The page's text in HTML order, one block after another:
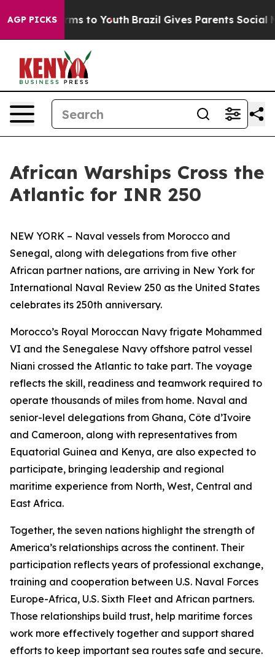
AGP PICKS
Harms to Youth Brazil Gives Parents Social Media
African Warships Cross the
Atlantic for INR 250
NEW YORK – Naval vessels from Morocco and
Senegal, along with delegations from five other
African partner nations, are arriving in New York for
International Naval Review 250 as the United States
celebrates its 250th anniversary.
Morocco’s Royal Moroccan Navy frigate Mohammed
VI and the Senegalese Navy offshore patrol vessel
Niani crossed the Atlantic to take part. The voyage
reflects the skill, readiness and teamwork required to
operate thousands of miles from home. Naval and
senior-level delegations from Ghana, Côte d’Ivoire
and Cameroon, along with representatives from
Equatorial Guinea and Kenya, are also expected to
participate, bringing leadership and regional
maritime experience from North, West, Central and
East Africa.
Together, the seven nations highlight the strength of
America’s relationships across the continent. Their
participation reflects years of professional exchange,
training and cooperation between U.S. Naval Forces
Europe-Africa, U.S. Sixth Fleet and African partners.
Those relationships build trust, help maritime forces
work more effectively together and support shared
efforts to keep important sea routes safe and secure.